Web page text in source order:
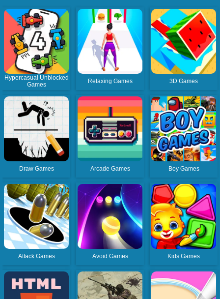
Hypercasual Unblocked
Games
Relaxing Games 3D Games
Draw Games Arcade Games Boy Games
Attack Games Avoid Games Kids Games